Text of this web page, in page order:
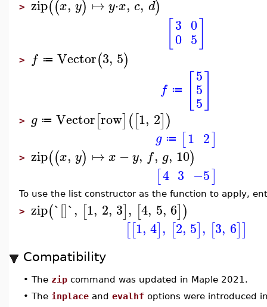
> zip((x, y) ↦ y⋅x, c, d)
3
0
0
5
> f ≔ Vector(3, 5)
f ≔
5
5
5
> g ≔ Vector[row]([1, 2])
g ≔ [1 2]
> zip((x, y) ↦ x −y, f, g, 10)
[4 3 −5]
To use the list constructor as the function to apply,
> zip(`[]`, [1, 2, 3], [4, 5, 6])
[[1, 4], [2, 5], [3, 6]]
Compatibility
• The zip command was updated in Maple 2021.
• The inplace and evalhf options were introduced